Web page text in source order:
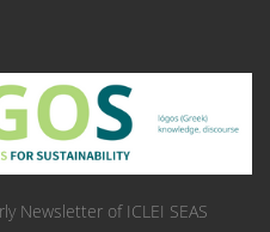
Newsletter of ICLEI SEAS